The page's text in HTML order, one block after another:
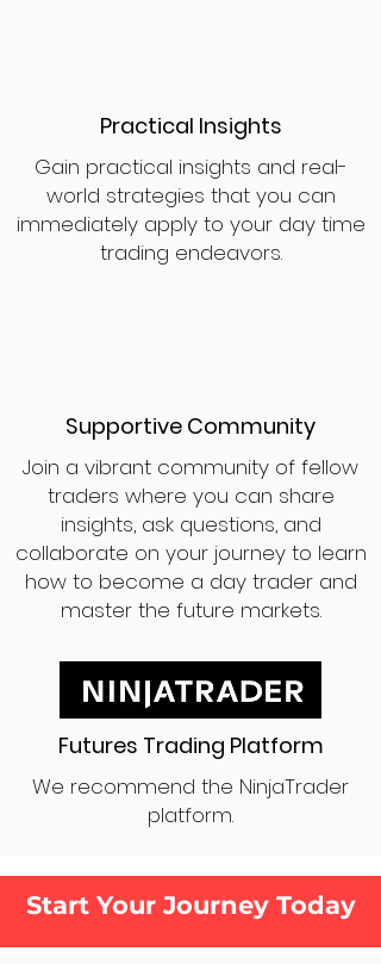
Practical Insights
Gain practical insights and real-
world strategies that you can
immediately apply to your day time
trading endeavors.
Supportive Community
Join a vibrant community of fellow
traders where you can share
insights, ask questions, and
collaborate on your journey to learn
how to become a day trader and
master the future markets.
Futures Trading Platform
We recommend the NinjaTrader
platform.
Start Your Journey Today